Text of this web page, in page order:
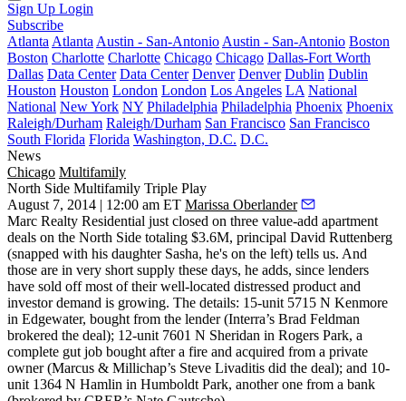
Sign Up Login
Subscribe
Atlanta Atlanta Austin - San-Antonio Austin - San-Antonio Boston
Boston Charlotte Charlotte Chicago Chicago Dallas-Fort Worth
Dallas Data Center Data Center Denver Denver Dublin Dublin
Houston Houston London London Los Angeles LA National
National New York NY Philadelphia Philadelphia Phoenix Phoenix
Raleigh/Durham Raleigh/Durham San Francisco San Francisco
South Florida Florida Washington, D.C. D.C.
News
Chicago Multifamily
North Side Multifamily Triple Play
August 7, 2014 | 12:00 am ET Marissa Oberlander
Marc Realty Residential just closed on three value-add apartment
deals on the North Side totaling $3.6M, principal David Ruttenberg
(snapped with his daughter Sasha, he's on the left) tells us. And
those are in very short supply these days, he adds, since lenders
have sold off most of their well-located distressed product and
investor demand is growing. The details: 15-unit 5715 N Kenmore
in Edgewater, bought from the lender (Interra’s Brad Feldman
brokered the deal); 12-unit 7601 N Sheridan in Rogers Park, a
complete gut job bought after a fire and acquired from a private
owner (Marcus & Millichap’s Steve Livaditis did the deal); and 10-
unit 1364 N Hamlin in Humboldt Park, another one from a bank